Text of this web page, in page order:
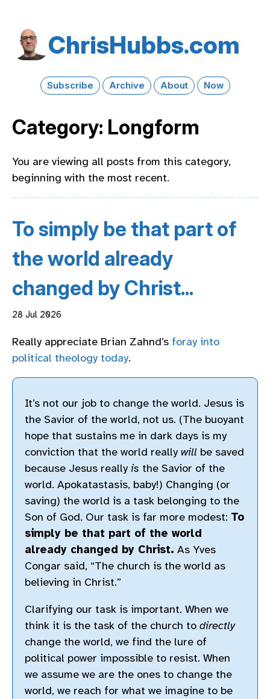
Chris​Hubbs​.com
Subscribe Archive About Now
Category: Longform
You are viewing all posts from this category,
beginning with the most recent.
To simply be that part of
the world already
changed by Christ...
28 Jul 2026
Really appreciate Brian Zahnd’s foray into
political theology today.
It’s not our job to change the world. Jesus is
the Savior of the world, not us. (The buoyant
hope that sustains me in dark days is my
conviction that the world really will be saved
because Jesus really is the Savior of the
world. Apokatastasis, baby!) Changing (or
saving) the world is a task belonging to the
Son of God. Our task is far more modest: To
simply be that part of the world
already changed by Christ. As Yves
Congar said, “The church is the world as
believing in Christ.”
Clarifying our task is important. When we
think it is the task of the church to directly
change the world, we find the lure of
political power impossible to resist. When
we assume we are the ones to change the
world, we reach for what we imagine to be